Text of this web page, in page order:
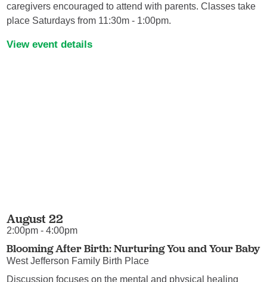
caregivers encouraged to attend with parents. Classes take
place Saturdays from 11:30m - 1:00pm.
View event details
August 22
2:00pm - 4:00pm
Blooming After Birth: Nurturing You and Your Baby
West Jefferson Family Birth Place
Discussion focuses on the mental and physical healing